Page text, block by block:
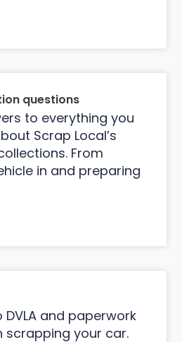
questions
to everything you
Scrap Local’s
From
in and preparing
DVLA and paperwork
scrapping your car.